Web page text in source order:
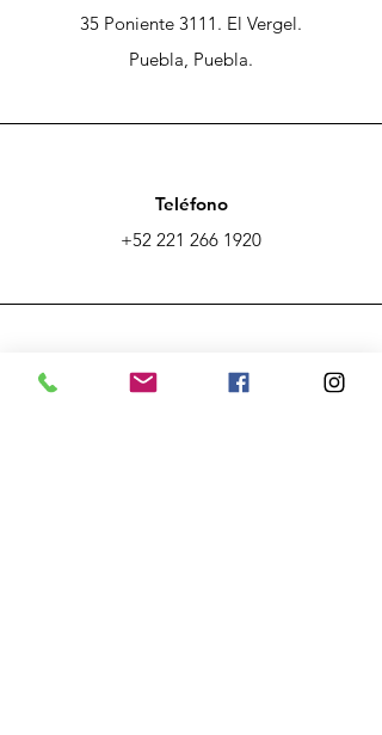
35 Poniente 3111. El Vergel.
Puebla, Puebla.
Teléfono
+52 221 266 1920